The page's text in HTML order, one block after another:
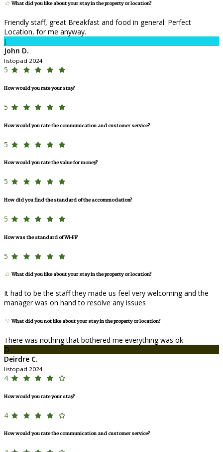
What did you like about your stay in the property or location?
Friendly staff, great Breakfast and food in general. Perfect
Location, for me anyway.
J
John D.
listopad 2024
5
How would you rate your stay?
5
How would you rate the communication and customer service?
5
How would you rate the value for money?
5
How did you find the standard of the accommodation?
5
How was the standard of Wi-Fi?
5
What did you like about your stay in the property or location?
It had to be the staff they made us feel very welcoming and the
manager was on hand to resolve any issues
What did you not like about your stay in the property or location?
There was nothing that bothered me everything was ok
D
Deirdre C.
listopad 2024
4
How would you rate your stay?
4
How would you rate the communication and customer service?